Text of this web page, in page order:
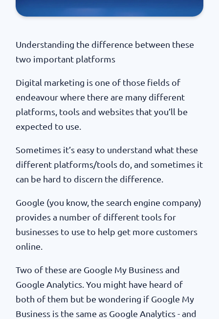
Understanding the difference between these
two important platforms
Digital marketing is one of those fields of
endeavour where there are many different
platforms, tools and websites that you’ll be
expected to use.
Sometimes it’s easy to understand what these
different platforms/tools do, and sometimes it
can be hard to discern the difference.
Google (you know, the search engine company)
provides a number of different tools for
businesses to use to help get more customers
online.
Two of these are Google My Business and
Google Analytics. You might have heard of
both of them but be wondering if Google My
Business is the same as Google Analytics - and